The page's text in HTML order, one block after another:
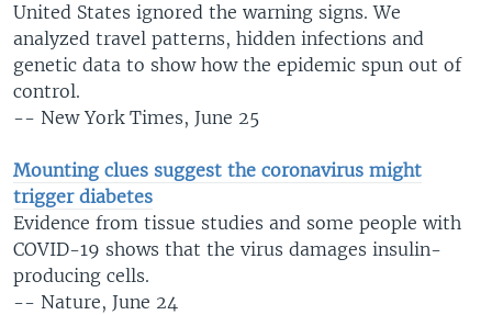
United States ignored the warning signs. We
analyzed travel patterns, hidden infections and
genetic data to show how the epidemic spun out of
control.
-- New York Times, June 25
Mounting clues suggest the coronavirus might
trigger diabetes
Evidence from tissue studies and some people with
COVID-19 shows that the virus damages insulin-
producing cells.
-- Nature, June 24